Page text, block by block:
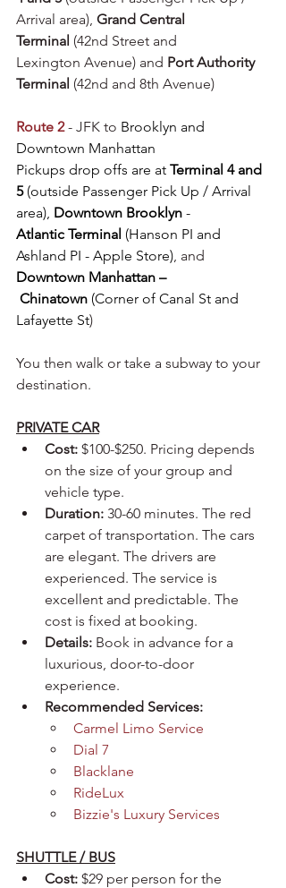
Arrival area), Grand Central
Terminal (42nd Street and
Lexington Avenue) and Port Authority
Terminal (42nd and 8th Avenue)
Route 2 - JFK to Brooklyn and
Downtown Manhattan
Pickups drop offs are at Terminal 4 and
5 (outside Passenger Pick Up / Arrival
area), Downtown Brooklyn -
Atlantic Terminal (Hanson PI and
Ashland PI - Apple Store), and
Downtown Manhattan –
Chinatown (Corner of Canal St and
Lafayette St)
You then walk or take a subway to your
destination.
PRIVATE CAR
Cost: $100-$250. Pricing depends
on the size of your group and
vehicle type.
Duration: 30-60 minutes. The red
carpet of transportation. The cars
are elegant. The drivers are
experienced. The service is
excellent and predictable. The
cost is fixed at booking.
Details: Book in advance for a
luxurious, door-to-door
experience.
Recommended Services:
Carmel Limo Service
Dial 7
Blacklane
RideLux
Bizzie's Luxury Services
SHUTTLE / BUS
Cost: $29 per person for the